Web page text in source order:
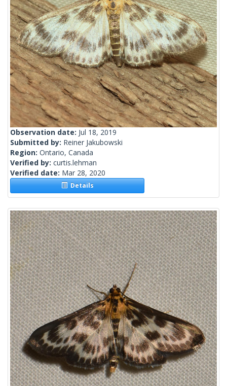
Observation date: Jul 18, 2019
Submitted by: Reiner Jakubowski
Region: Ontario, Canada
Verified by: curtis.lehman
Verified date: Mar 28, 2020
Details